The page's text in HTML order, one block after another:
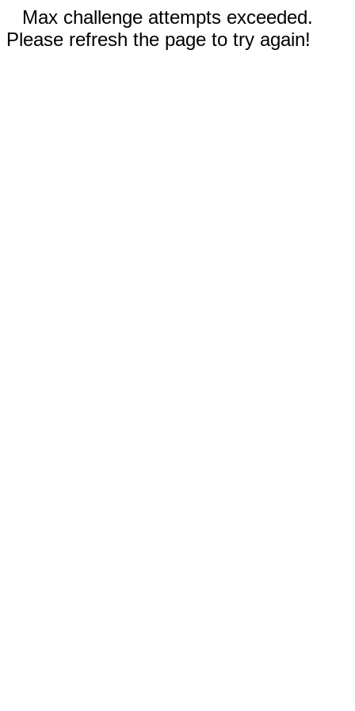
Max challenge attempts exceeded.
Please refresh the page to try again!